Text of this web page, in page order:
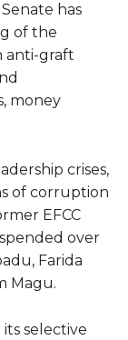
has
of the
anti-graft
money
crises,
of corruption
EFCC
over
Farida
Magu.
its selective